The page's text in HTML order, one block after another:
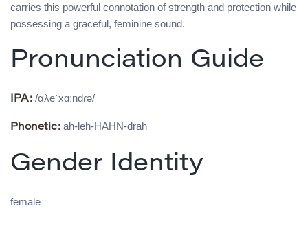
carries this powerful connotation of strength and protection while
possessing a graceful, feminine sound.
Pronunciation Guide
IPA: /αλeˈxɑːndɾə/
Phonetic: ah-leh-HAHN-drah
Gender Identity
female